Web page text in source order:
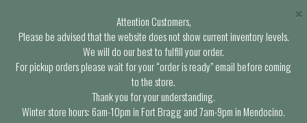
Attention Customers,
Please be advised that the website does not show current inventory levels.
We will do our best to fulfill your order.
For pickup orders please wait for your “order is ready” email before coming
to the store.
Thank you for your understanding.
Winter store hours: 6am-10pm in Fort Bragg and 7am-9pm in Mendocino.
×